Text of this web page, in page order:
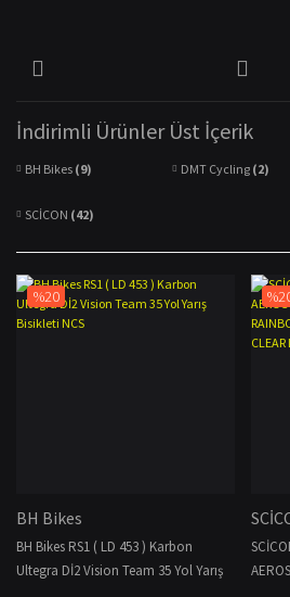
İndirimli Ürünler Üst İçerik
BH Bikes (9) DMT Cycling (2)
SCİCON (42)
%20
BH Bikes
BH Bikes RS1 ( LD 453 ) Karbon
Ultegra Dİ2 Vision Team 35 Yol Yarış